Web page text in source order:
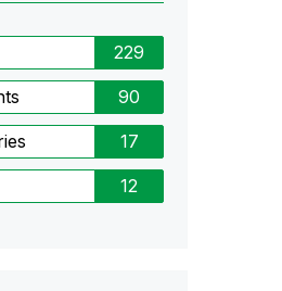
229
90
17
12